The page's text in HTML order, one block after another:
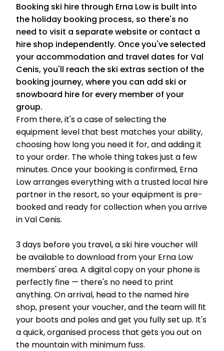
Booking ski hire through Erna Low is built into
the holiday booking process, so there's no
need to visit a separate website or contact a
hire shop independently. Once you've selected
your accommodation and travel dates for Val
Cenis, you'll reach the ski extras section of the
booking journey, where you can add ski or
snowboard hire for every member of your
group.
From there, it's a case of selecting the
equipment level that best matches your ability,
choosing how long you need it for, and adding it
to your order. The whole thing takes just a few
minutes. Once your booking is confirmed, Erna
Low arranges everything with a trusted local hire
partner in the resort, so your equipment is pre-
booked and ready for collection when you arrive
in Val Cenis.
3 days before you travel, a ski hire voucher will
be available to download from your Erna Low
members' area. A digital copy on your phone is
perfectly fine — there's no need to print
anything. On arrival, head to the named hire
shop, present your voucher, and the team will fit
your boots and poles and get you fully set up. It's
a quick, organised process that gets you out on
the mountain with minimum fuss.